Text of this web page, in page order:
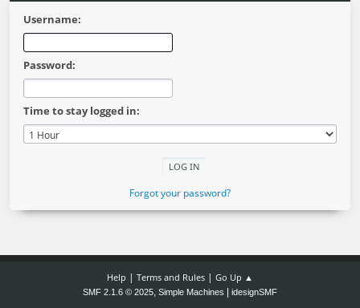
Username:
Password:
Time to stay logged in:
Forgot your password?
Help | Terms and Rules | Go Up ▲
SMF 2.1.6 © 2025, Simple Machines idesignSMF